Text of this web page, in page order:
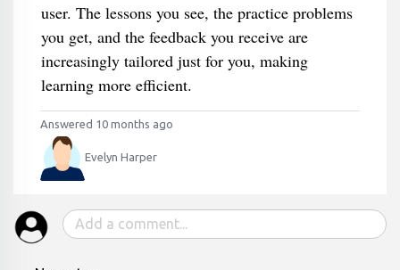
user. The lessons you see, the practice problems
you get, and the feedback you receive are
increasingly tailored just for you, making
learning more efficient.
Answered 10 months ago
Evelyn Harper